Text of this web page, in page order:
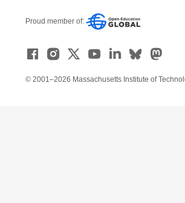
Proud member of:
© 2001–2026 Massachusetts Institute of